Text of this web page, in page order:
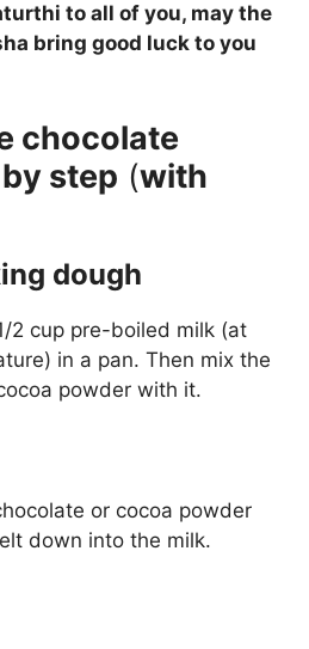
to all of you, may the
bring good luck to you
chocolate
step (with
dough
2 cup pre-boiled milk (at
in a pan. Then mix the
powder with it.
or cocoa powder
down into the milk.